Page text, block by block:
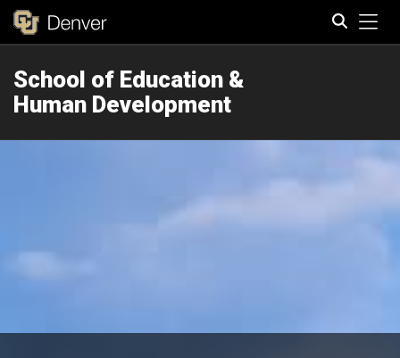
School of Education &
Human Development